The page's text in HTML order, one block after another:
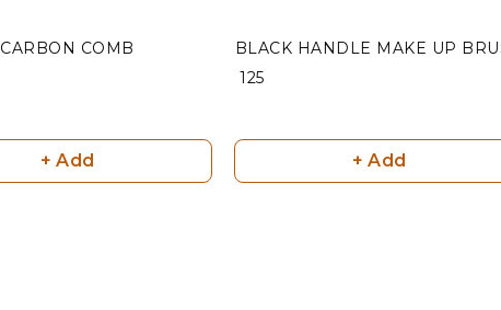
CARBON COMB
+ Add
BLACK HANDLE MAKE UP
₹ 125
+ Add